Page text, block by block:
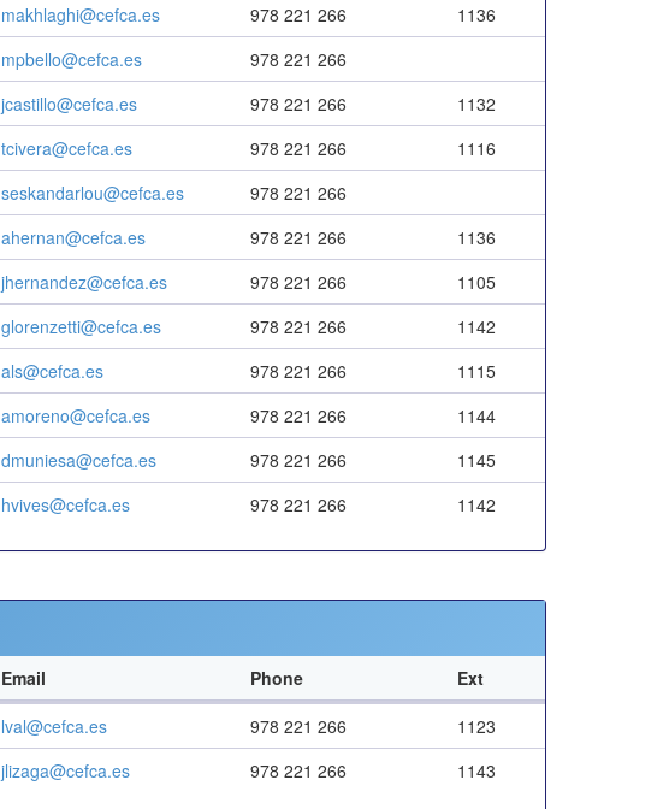
makhlaghi@cefca.es 978 221 266
1136
mpbello@cefca.es
978 221 266
jcastillo@cefca.es 978 221 266
1132
tcivera@cefca.es 978 221 266
1116
seskandarlou@cefca.es
978 221 266
ahernan@cefca.es 978 221 266
1136
jhernandez@cefca.es 978 221 266
1105
glorenzetti@cefca.es 978 221 266
1142
als@cefca.es 978 221 266
1115
amoreno@cefca.es 978 221 266
1144
dmuniesa@cefca.es 978 221 266
1145
hvives@cefca.es 978 221 266 1142
Email Phone
Ext
lval@cefca.es 978 221 266
1123
jlizaga@cefca.es 978 221 266 1143